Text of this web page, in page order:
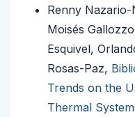
Renny Nazario-
Moisés
Esquivel,
Rosas-Paz,
Trends on the
Thermal